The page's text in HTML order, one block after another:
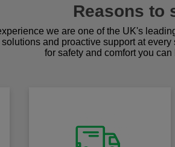
Reasons to
we are one of the UK's
and proactive support at
for safety and comfort you